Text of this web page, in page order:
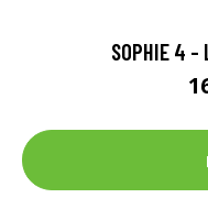
SOPHIE 4 -